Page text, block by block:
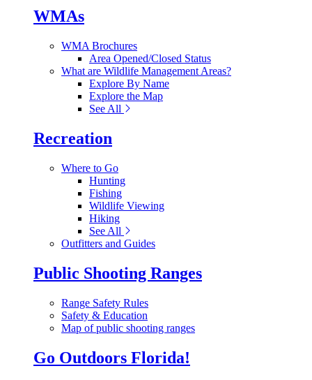
WMAs
WMA Brochures
Area Opened/Closed Status
What are Wildlife Management Areas?
Explore By Name
Explore the Map
See All
Recreation
Where to Go
Hunting
Fishing
Wildlife Viewing
Hiking
See All
Outfitters and Guides
Public Shooting Ranges
Range Safety Rules
Safety & Education
Map of public shooting ranges
Go Outdoors Florida!